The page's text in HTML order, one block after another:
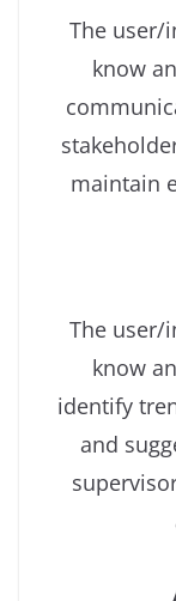
The user/
know
maintain
The user/
know
identify
and